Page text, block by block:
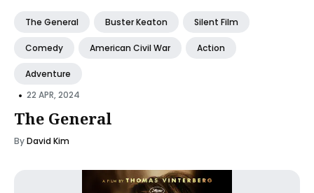
The General Buster Keaton Silent Film
Comedy American Civil War Action
Adventure
• 22 APR, 2024
The General
ByDavid Kim